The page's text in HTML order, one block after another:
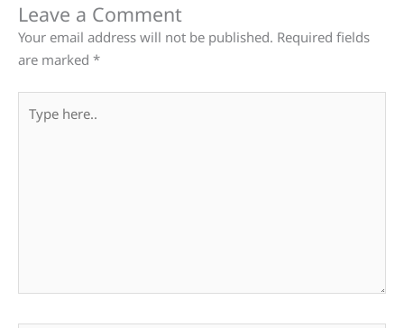
Leave a Comment
Your email address will not be published. Required fields
are marked *
here..